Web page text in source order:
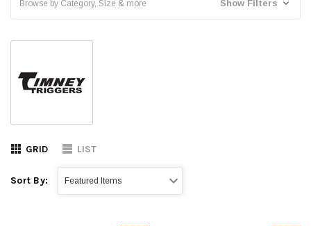
Browse by Category, Size & more Show Filters
GRID LIST
Sort By: